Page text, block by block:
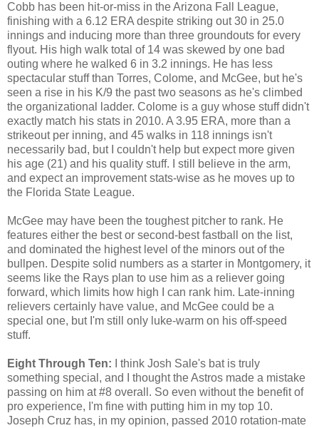
Cobb has been hit-or-miss in the Arizona Fall League,
finishing with a 6.12 ERA despite striking out 30 in 25.0
innings and inducing more than three groundouts for every
flyout. His high walk total of 14 was skewed by one bad
outing where he walked 6 in 3.2 innings. He has less
spectacular stuff than Torres, Colome, and McGee, but he's
seen a rise in his K/9 the past two seasons as he's climbed
the organizational ladder. Colome is a guy whose stuff didn't
exactly match his stats in 2010. A 3.95 ERA, more than a
strikeout per inning, and 45 walks in 118 innings isn't
necessarily bad, but I couldn't help but expect more given
his age (21) and his quality stuff. I still believe in the arm,
and expect an improvement stats-wise as he moves up to
the Florida State League.
McGee may have been the toughest pitcher to rank. He
features either the best or second-best fastball on the list,
and dominated the highest level of the minors out of the
bullpen. Despite solid numbers as a starter in Montgomery, it
seems like the Rays plan to use him as a reliever going
forward, which limits how high I can rank him. Late-inning
relievers certainly have value, and McGee could be a
special one, but I'm still only luke-warm on his off-speed
stuff.
Eight Through Ten:
I think Josh Sale's bat is truly
something special, and I thought the Astros made a mistake
passing on him at #8 overall. So even without the benefit of
pro experience, I'm fine with putting him in my top 10.
Joseph Cruz has, in my opinion, passed 2010 rotation-mate